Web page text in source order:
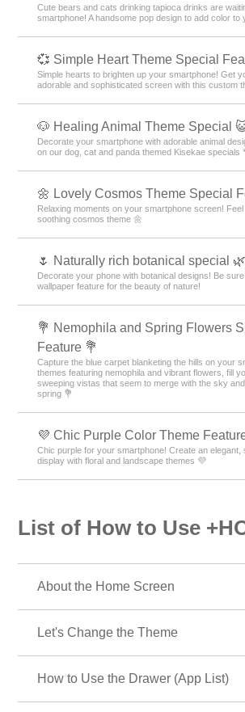
Cute bears and cats drinking tapioca drinks are
smartphone! A handsome pop design to add color to
💞 Simple Heart Theme Special
Simple hearts to brighten up your smartphone! Get
adorable and sophisticated screen with this custom
🐶 Healing Animal Theme Special
Decorate your smartphone with adorable animal
on our dog, cat and panda themed Kisekae specials
🌼 Lovely Cosmos Theme Special
Relaxing moments on your smartphone screen!
soothing cosmos theme 🌼
🌷 Naturally rich botanical special 🌿
Decorate your phone with botanical designs! Be
wallpaper feature for the beauty of nature!
💐 Nemophila and Spring Flowers
Feature 💐
Capture the blue carpet blanketing the hills on your
themes featuring nemophila and vibrant flowers, fill
sweeping vistas that seem to merge with the sky
spring 💐
💜 Chic Purple Color Theme
Chic purple for your smartphone! Create an elegant,
display with floral and landscape themes 💜
List of How to Use
About the Home Screen
Let's Change the Theme
How to Use the Drawer (App List)